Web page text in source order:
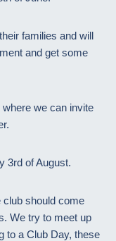
families and will
and get some
where we can invite
3rd of August.
club should come
We try to meet up
to a Club Day, these